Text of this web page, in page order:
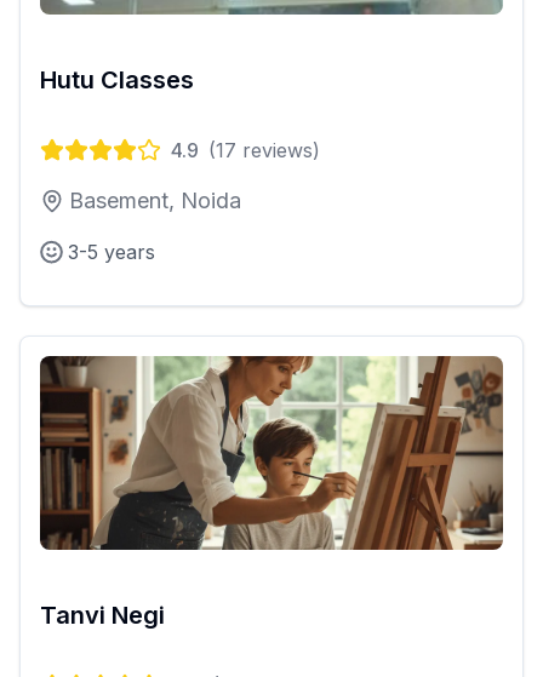
Hutu Classes
4.9 (17 reviews)
Basement, Noida
3-5 years
Tanvi Negi